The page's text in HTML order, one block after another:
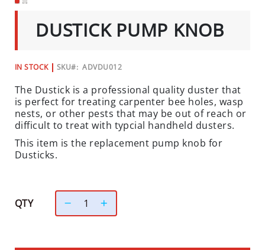
I
A
S
INSECTS
I
N
S
E
C
SKIP
BEGINNING
OF
IMAGES
DUSTICK PUMP KNOB
IN STOCK SKU ADVDU012
The Dustick is a professional quality duster that
is perfect for treating carpenter bee holes, wasp
nests, or other pests that may be out of reach or
difficult to treat with typcial handheld dusters.
This item is the replacement pump knob for
Dusticks.
QTY